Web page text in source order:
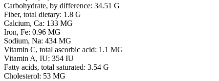
Carbohydrate, by difference: 34.51 G
Fiber, total dietary: 1.8 G
Calcium, Ca: 133 MG
Iron, Fe: 0.96 MG
Sodium, Na: 434 MG
Vitamin C, total ascorbic acid: 1.1 MG
Vitamin A, IU: 354 IU
Fatty acids, total saturated: 3.54 G
Cholesterol: 53 MG